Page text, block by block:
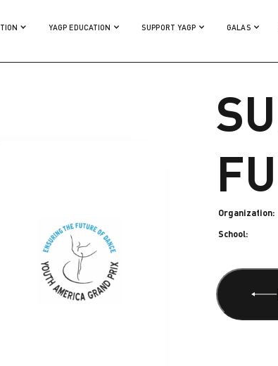
YAGP EDUCATION SUPPORT YAGP GALAS
Organization:
School: